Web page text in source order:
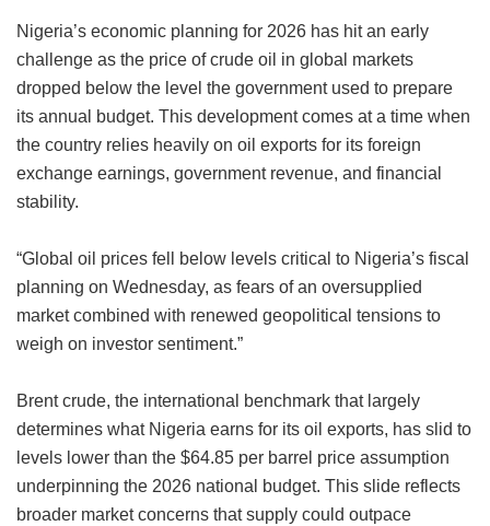
Nigeria’s economic planning for 2026 has hit an early
challenge as the price of crude oil in global markets
dropped below the level the government used to prepare
its annual budget. This development comes at a time when
the country relies heavily on oil exports for its foreign
exchange earnings, government revenue, and financial
stability.
“Global oil prices fell below levels critical to Nigeria’s fiscal
planning on Wednesday, as fears of an oversupplied
market combined with renewed geopolitical tensions to
weigh on investor sentiment.”
Brent crude, the international benchmark that largely
determines what Nigeria earns for its oil exports, has slid to
levels lower than the $64.85 per barrel price assumption
underpinning the 2026 national budget. This slide reflects
broader market concerns that supply could outpace